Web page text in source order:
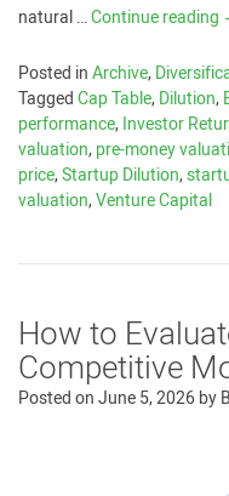
natural …Continue reading
Posted inArchive,
TaggedCap Table,Dilution,
performance,Investor
valuation,pre-money
price,Startup Dilution,
valuation,Venture Capital
How to
Competitive
Posted onJune 5, 2026by